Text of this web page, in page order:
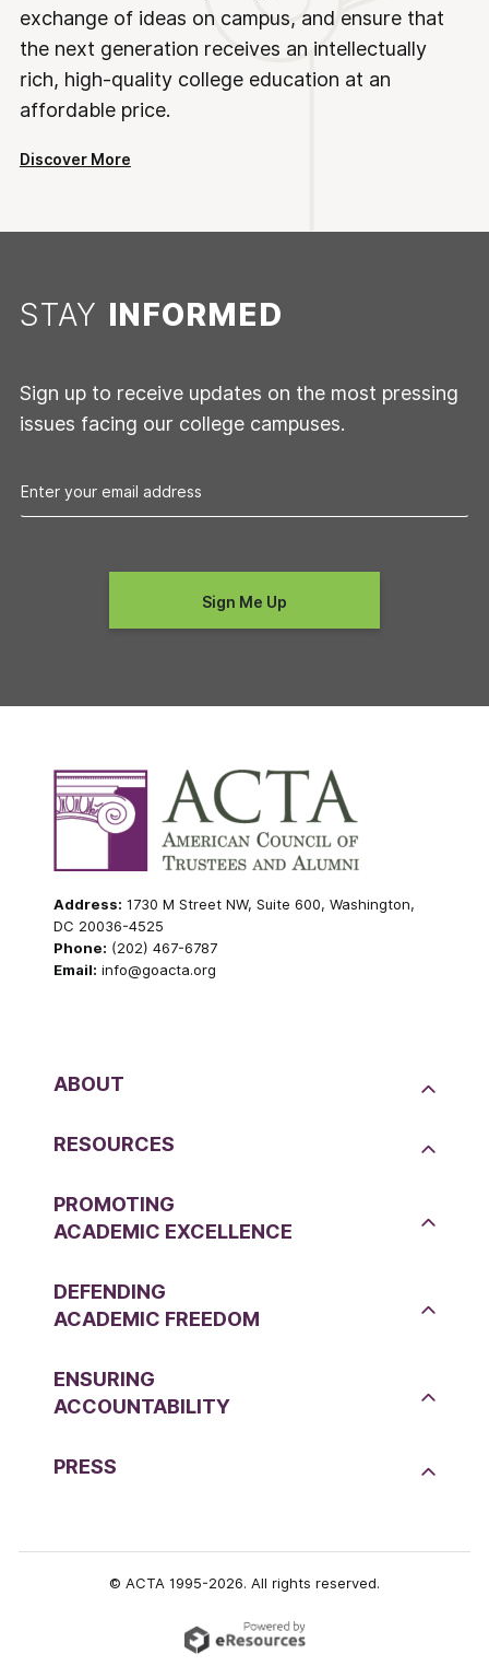
exchange of ideas on campus, and ensure that
the next generation receives an intellectually
rich, high-quality college education at an
affordable price.
Discover More
STAY INFORMED
Sign up to receive updates on the most pressing
issues facing our college campuses.
Address: 1730 M Street NW, Suite 600, Washington,
DC 20036-4525
Phone: (202) 467-6787
Email: info@goacta.org
ABOUT
RESOURCES
PROMOTING
ACADEMIC EXCELLENCE
DEFENDING
ACADEMIC FREEDOM
ENSURING
ACCOUNTABILITY
PRESS
© ACTA 1995-2026. All rights reserved.